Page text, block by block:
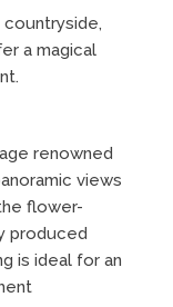
a magical
renowned
views
flower-
produced
is ideal for an